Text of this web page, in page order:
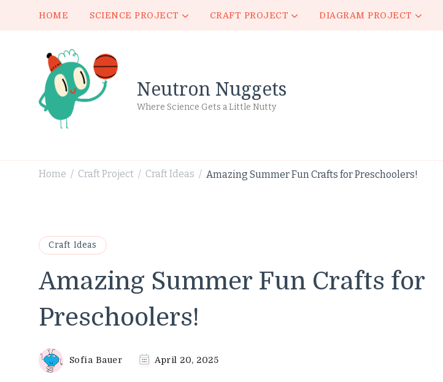
HOME SCIENCE PROJECT CRAFT PROJECT DIAGRAM PROJECT
Neutron Nuggets
Where Science Gets a Little Nutty
Home / Craft Project / Craft Ideas / Amazing Summer Fun Crafts for Preschoolers!
Craft Ideas
Amazing Summer Fun Crafts for
Preschoolers!
Sofia Bauer April 20, 2025